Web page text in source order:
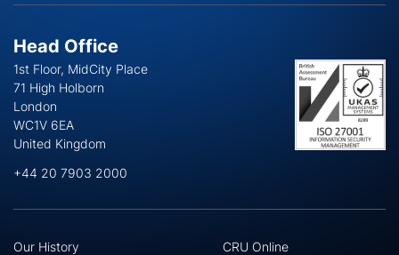
Head Office
1st Floor, MidCity Place
71 High Holborn
London
WC1V 6EA
United Kingdom
+44 20 7903 2000
Our History
CRU Online